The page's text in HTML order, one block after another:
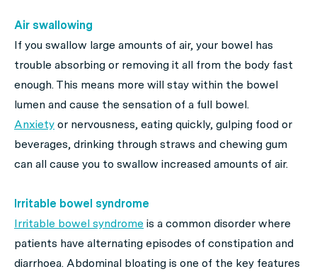
Air swallowing
If you swallow large amounts of air, your bowel has
trouble absorbing or removing it all from the body fast
enough. This means more will stay within the bowel
lumen and cause the sensation of a full bowel.
Anxiety or nervousness, eating quickly, gulping food or
beverages, drinking through straws and chewing gum
can all cause you to swallow increased amounts of air.
Irritable bowel syndrome
Irritable bowel syndrome is a common disorder where
patients have alternating episodes of constipation and
diarrhoea. Abdominal bloating is one of the key features